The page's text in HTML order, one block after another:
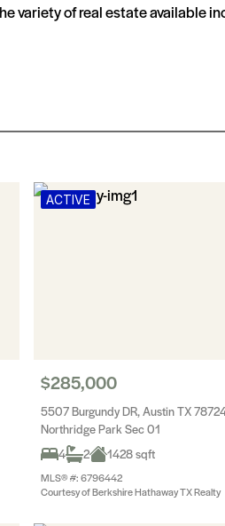
variety of real estate available
ACTIVE
$285,000
5507 Burgundy DR, Austin TX
Northridge Park Sec 01
4
2 1428 sqft
MLS® #: 6796442
Courtesy of Berkshire Hathaway TX Realty